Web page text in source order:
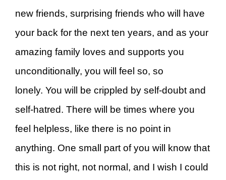
new friends, surprising friends who will have
your back for the next ten years, and as your
amazing family loves and supports you
unconditionally, you will feel so, so
lonely. You will be crippled by self-doubt and
self-hatred. There will be times where you
feel helpless, like there is no point in
anything. One small part of you will know that
this is not right, not normal, and I wish I could